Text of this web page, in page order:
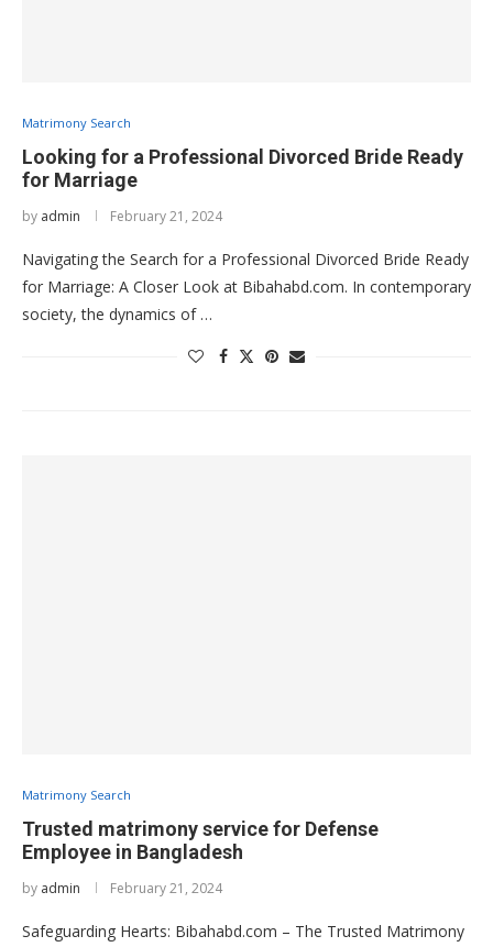
Matrimony Search
Looking for a Professional Divorced Bride Ready
for Marriage
by admin February 21, 2024
Navigating the Search for a Professional Divorced Bride Ready
for Marriage: A Closer Look at Bibahabd.com. In contemporary
society, the dynamics of …
Matrimony Search
Trusted matrimony service for Defense
Employee in Bangladesh
by admin February 21, 2024
Safeguarding Hearts: Bibahabd.com – The Trusted Matrimony